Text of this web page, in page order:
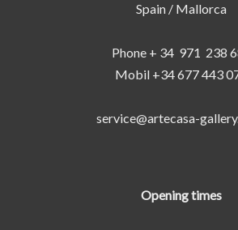
Spain / Mallorca
Phone + 34 971 238
Mobil +34 677 443
service@artecasa-
Opening times